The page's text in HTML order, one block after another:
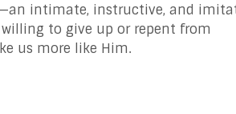
intimate, instructive, and
to give up or repent from
us more like Him.